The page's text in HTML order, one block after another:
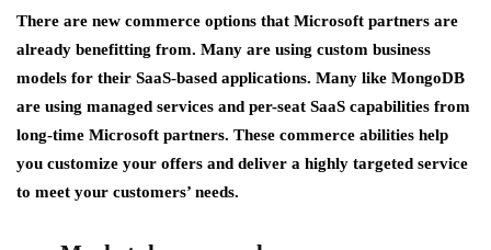
There are new commerce options that Microsoft partners are
already benefitting from. Many are using custom business
models for their SaaS-based applications. Many like MongoDB
are using managed services and per-seat SaaS capabilities from
long-time Microsoft partners. These commerce abilities help
you customize your offers and deliver a highly targeted service
to meet your customers’ needs.